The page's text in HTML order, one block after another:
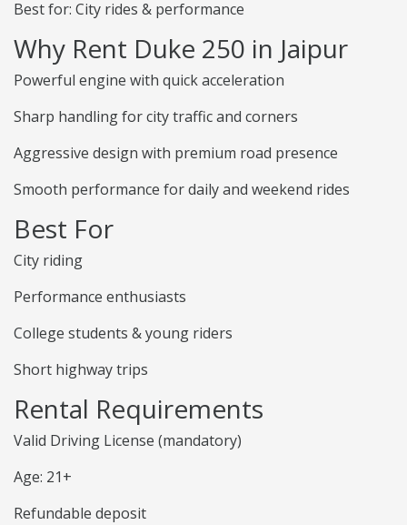
Best for: City rides & performance
Why Rent Duke 250 in Jaipur
Powerful engine with quick acceleration
Sharp handling for city traffic and corners
Aggressive design with premium road presence
Smooth performance for daily and weekend rides
Best For
City riding
Performance enthusiasts
College students & young riders
Short highway trips
Rental Requirements
Valid Driving License (mandatory)
Age: 21+
Refundable deposit